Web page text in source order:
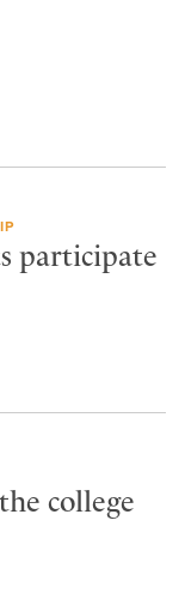
participate
college